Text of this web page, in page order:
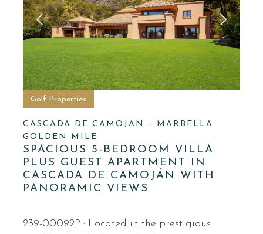
Golf Properties
CASCADA DE CAMOJAN – MARBELLA
GOLDEN MILE
SPACIOUS 5-BEDROOM VILLA
PLUS GUEST APARTMENT IN
CASCADA DE CAMOJÁN WITH
PANORAMIC VIEWS
239-00092P · Located in the prestigious